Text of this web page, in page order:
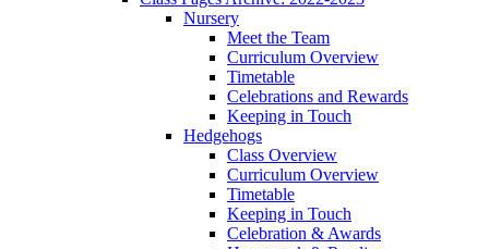
Nursery
Meet the Team
Curriculum Overview
Timetable
Celebrations and Rewards
Keeping in Touch
Hedgehogs
Class Overview
Curriculum Overview
Timetable
Keeping in Touch
Celebration & Awards